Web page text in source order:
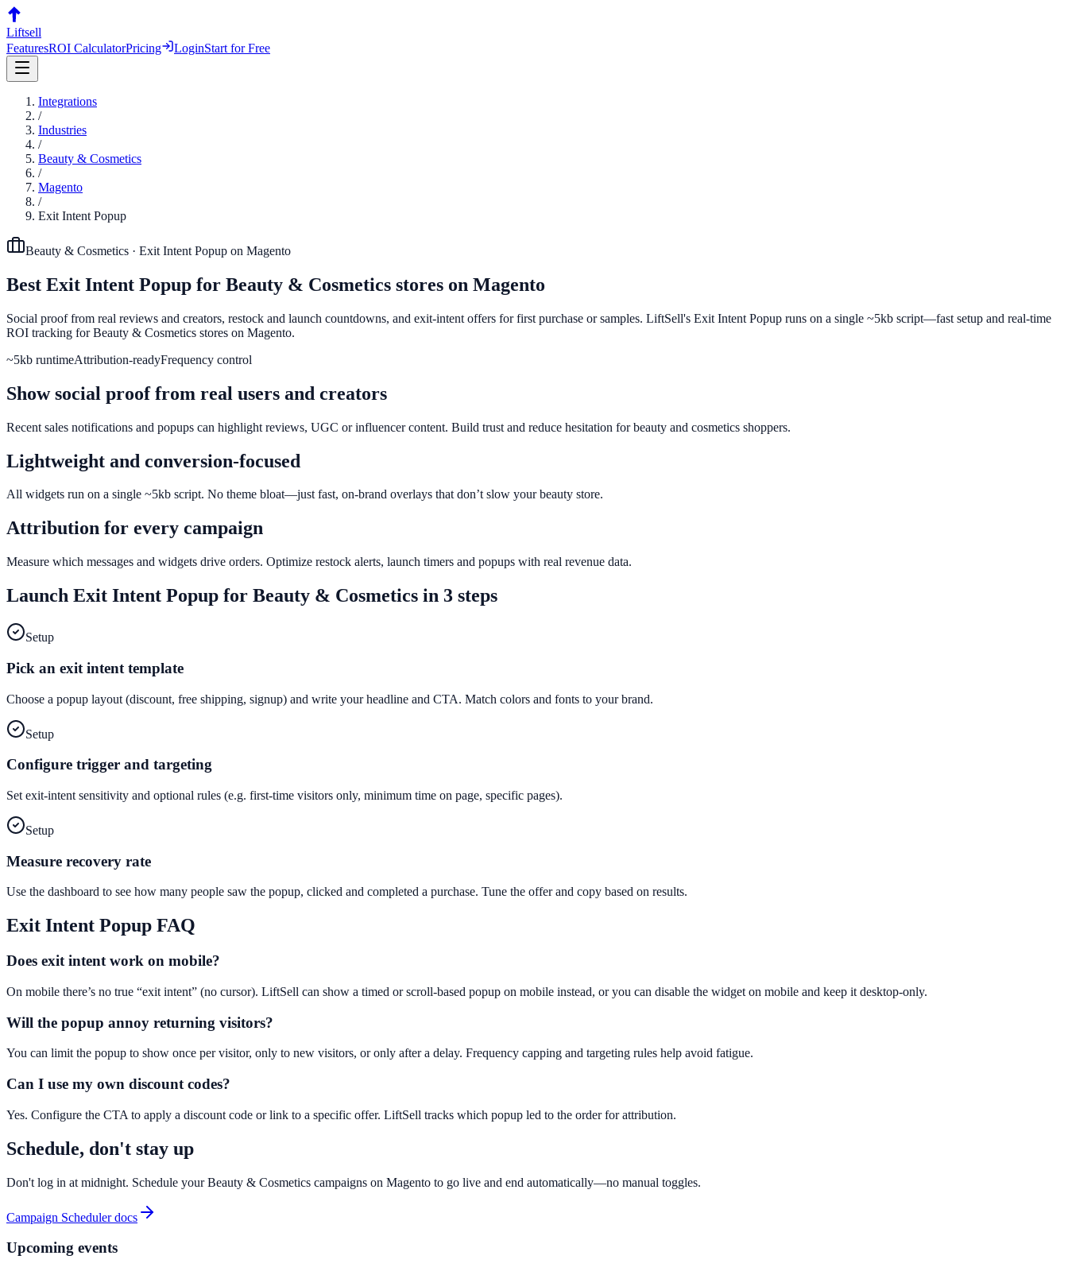
Liftsell
FeaturesROI CalculatorPricing LoginStart for Free
Integrations
/
Industries
/
Beauty & Cosmetics
/
Magento
/
Exit Intent Popup
Beauty & Cosmetics · Exit Intent Popup on Magento
Best Exit Intent Popup for Beauty & Cosmetics stores on Magento
Social proof from real reviews and creators, restock and launch countdowns, and exit-intent offers for first purchase or samples. LiftSell's Exit Intent Popup runs on a single ~5kb script—fast setup and real-time
ROI tracking for Beauty & Cosmetics stores on Magento.
~5kb runtimeAttribution-readyFrequency control
Show social proof from real users and creators
Recent sales notifications and popups can highlight reviews, UGC or influencer content. Build trust and reduce hesitation for beauty and cosmetics shoppers.
Lightweight and conversion-focused
All widgets run on a single ~5kb script. No theme bloat—just fast, on-brand overlays that don’t slow your beauty store.
Attribution for every campaign
Measure which messages and widgets drive orders. Optimize restock alerts, launch timers and popups with real revenue data.
Launch Exit Intent Popup for Beauty & Cosmetics in 3 steps
Setup
Pick an exit intent template
Choose a popup layout (discount, free shipping, signup) and write your headline and CTA. Match colors and fonts to your brand.
Setup
Configure trigger and targeting
Set exit-intent sensitivity and optional rules (e.g. first-time visitors only, minimum time on page, specific pages).
Setup
Measure recovery rate
Use the dashboard to see how many people saw the popup, clicked and completed a purchase. Tune the offer and copy based on results.
Exit Intent Popup FAQ
Does exit intent work on mobile?
On mobile there’s no true “exit intent” (no cursor). LiftSell can show a timed or scroll-based popup on mobile instead, or you can disable the widget on mobile and keep it desktop-only.
Will the popup annoy returning visitors?
You can limit the popup to show once per visitor, only to new visitors, or only after a delay. Frequency capping and targeting rules help avoid fatigue.
Can I use my own discount codes?
Yes. Configure the CTA to apply a discount code or link to a specific offer. LiftSell tracks which popup led to the order for attribution.
Schedule, don't stay up
Don't log in at midnight. Schedule your Beauty & Cosmetics campaigns on Magento to go live and end automatically—no manual toggles.
Campaign Scheduler docs
Upcoming events